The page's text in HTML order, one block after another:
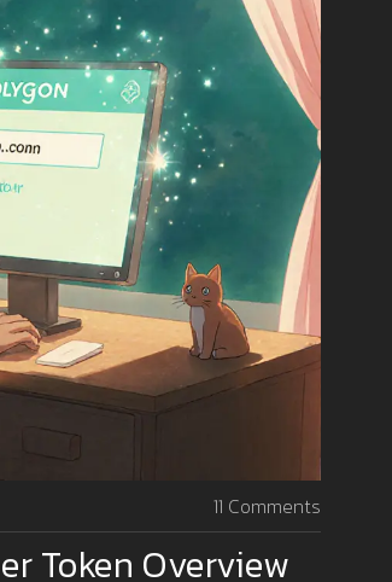
11 Comments
Token Overview